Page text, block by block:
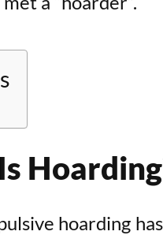
hoarding